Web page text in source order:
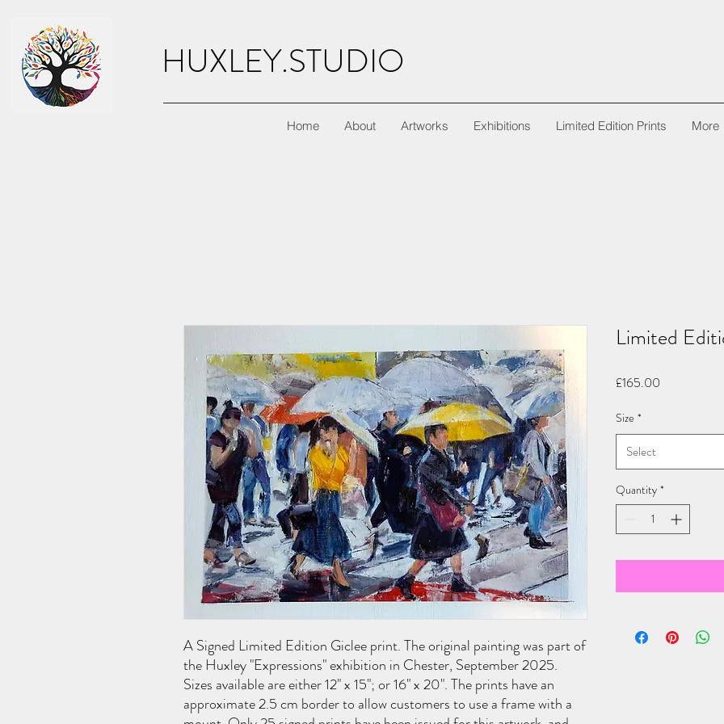
HUXLEY.STUDIO
Home About Artworks Exhibitions Limited Edition Prints More
A Signed Limited Edition Giclee print. The original painting was part of
the Huxley "Expressions" exhibition in Chester, September 2025.
Sizes available are either 12" x 15"; or 16" x 20". The prints have an
approximate 2.5 cm border to allow customers to use a frame with a
Limited
£165.00
Size *
Select
Quantity *